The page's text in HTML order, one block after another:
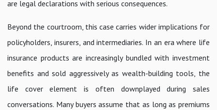
are legal declarations with serious consequences.
Beyond the courtroom, this case carries wider implications for
policyholders, insurers, and intermediaries. In an era where life
insurance products are increasingly bundled with investment
benefits and sold aggressively as wealth-building tools, the
life cover element is often downplayed during sales
conversations. Many buyers assume that as long as premiums